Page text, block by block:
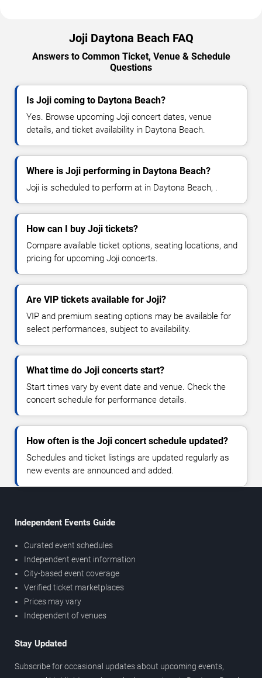
Joji Daytona Beach FAQ
Answers to Common Ticket, Venue & Schedule
Questions
Is Joji coming to Daytona Beach?
Yes. Browse upcoming Joji concert dates, venue
details, and ticket availability in Daytona Beach.
Where is Joji performing in Daytona Beach?
Joji is scheduled to perform at in Daytona Beach, .
How can I buy Joji tickets?
Compare available ticket options, seating locations, and
pricing for upcoming Joji concerts.
Are VIP tickets available for Joji?
VIP and premium seating options may be available for
select performances, subject to availability.
What time do Joji concerts start?
Start times vary by event date and venue. Check the
concert schedule for performance details.
How often is the Joji concert schedule updated?
Schedules and ticket listings are updated regularly as
new events are announced and added.
Independent Events Guide
Curated event schedules
Independent event information
City-based event coverage
Verified ticket marketplaces
Prices may vary
Independent of venues
Stay Updated
Subscribe for occasional updates about upcoming events,